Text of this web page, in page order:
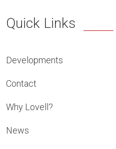
Quick Links
Developments
Contact
Why Lovell?
News